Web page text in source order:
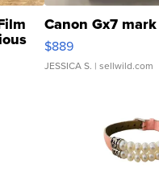
Canon Gx7
$889
JESSICA S. | sellwild.com